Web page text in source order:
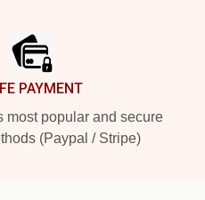
PAYMENT
most popular and secure
(Paypal / Stripe)